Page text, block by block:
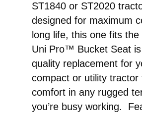
ST1840 or ST2020
designed for maximum
long life, this one fits
Uni Pro™ Bucket Seat
quality replacement for
compact or utility tractor
comfort in any rugged
you’re busy working.